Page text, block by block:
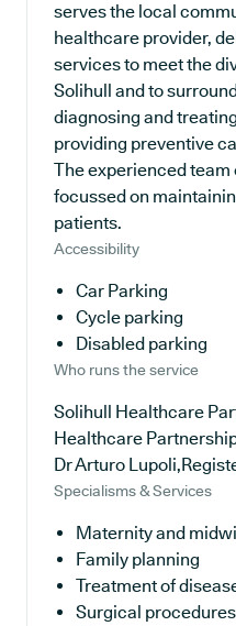
serves the local
healthcare provider,
services to meet the
Solihull and to
diagnosing and
providing preventive
The experienced
focussed on
patients.
Accessibility
Car Parking
Cycle parking
Disabled parking
Who runs the service
Solihull Healthcare
Healthcare
Dr Arturo
Specialisms & Services
Maternity and
Family planning
Treatment of
Surgical procedures